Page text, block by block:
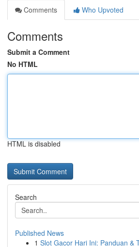
Comments
Who Upvoted
Comments
Submit a Comment
No HTML
HTML is disabled
Search
Published News
1 Slot Gacor Hari Ini: Panduan &